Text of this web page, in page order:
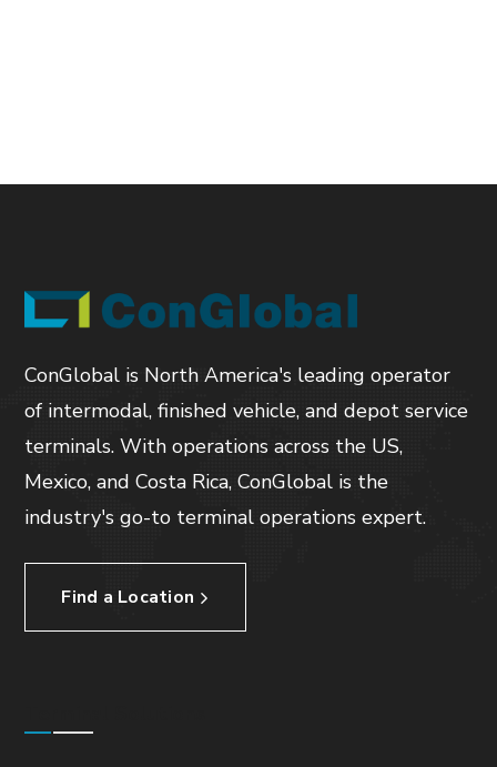
ConGlobal is North America's leading operator
of intermodal, finished vehicle, and depot service
terminals. With operations across the US,
Mexico, and Costa Rica, ConGlobal is the
industry's go-to terminal operations expert.
Find a Location